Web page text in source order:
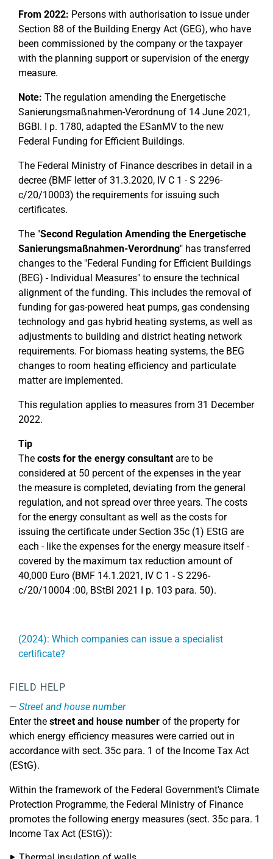
From 2022: Persons with authorisation to issue under
Section 88 of the Building Energy Act (GEG), who have
been commissioned by the company or the taxpayer
with the planning support or supervision of the energy
measure.
Note: The regulation amending the Energetische
Sanierungsmaßnahmen-Verordnung of 14 June 2021,
BGBl. I p. 1780, adapted the ESanMV to the new
Federal Funding for Efficient Buildings.
The Federal Ministry of Finance describes in detail in a
decree (BMF letter of 31.3.2020, IV C 1 - S 2296-
c/20/10003) the requirements for issuing such
certificates.
The "Second Regulation Amending the Energetische
Sanierungsmaßnahmen-Verordnung" has transferred
changes to the "Federal Funding for Efficient Buildings
(BEG) - Individual Measures" to ensure the technical
alignment of the funding. This includes the removal of
funding for gas-powered heat pumps, gas condensing
technology and gas hybrid heating systems, as well as
adjustments to building and district heating network
requirements. For biomass heating systems, the BEG
changes to room heating efficiency and particulate
matter are implemented.
This regulation applies to measures from 31 December
2022.
Tip
The costs for the energy consultantare to be
considered at 50 percent of the expenses in the year
the measure is completed, deviating from the general
regulation, and not spread over three years. The costs
for the energy consultant as well as the costs for
issuing the certificate under Section 35c (1) EStG are
each - like the expenses for the energy measure itself -
covered by the maximum tax reduction amount of
40,000 Euro (BMF 14.1.2021, IV C 1 - S 2296-
c/20/10004 :00, BStBl 2021 I p. 103 para. 50).
(2024): Which companies can issue a specialist
certificate?
FIELD HELP
Street and house number
Enter the street and house number of the property for
which energy efficiency measures were carried out in
accordance with sect. 35c para. 1 of the Income Tax Act
(EStG).
Within the framework of the Federal Government's Climate
Protection Programme, the Federal Ministry of Finance
promotes the following energy measures (sect. 35c para. 1
Income Tax Act (EStG)):